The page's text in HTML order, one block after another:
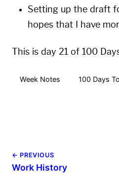
Setting up the draft
hopes that I have
This is day 21 of 100
Week Notes 100 Days
← PREVIOUS
Work History